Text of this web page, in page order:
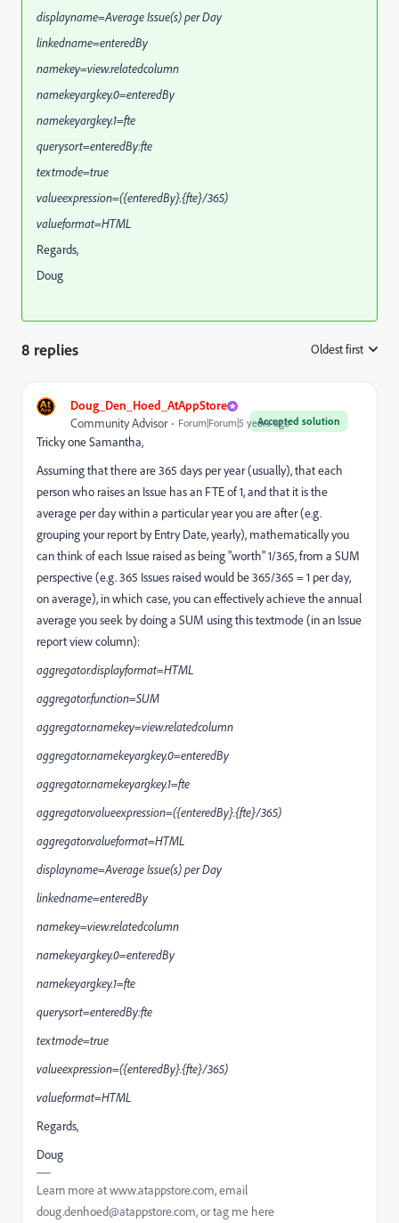
displayname=Average Issue(s) per Day
linkedname=enteredBy
namekey=view.relatedcolumn
namekeyargkey.0=enteredBy
namekeyargkey.1=fte
querysort=enteredBy:fte
textmode=true
valueexpression=({enteredBy}.{fte}/365)
valueformat=HTML
Regards,
Doug
8 replies Oldest first
Doug_Den_Hoed_AtAppStore
Accepted solution
Community Advisor Forum|Forum|5 years ago
Tricky one Samantha,
Assuming that there are 365 days per year (usually), that each
person who raises an Issue has an FTE of 1, and that it is the
average per day within a particular year you are after (e.g.
grouping your report by Entry Date, yearly), mathematically you
can think of each Issue raised as being "worth" 1/365, from a SUM
perspective (e.g. 365 Issues raised would be 365/365 = 1 per day,
on average), in which case, you can effectively achieve the annual
average you seek by doing a SUM using this textmode (in an Issue
report view column):
aggregator.displayformat=HTML
aggregator.function=SUM
aggregator.namekey=view.relatedcolumn
aggregator.namekeyargkey.0=enteredBy
aggregator.namekeyargkey.1=fte
aggregator.valueexpression=({enteredBy}.{fte}/365)
aggregator.valueformat=HTML
displayname=Average Issue(s) per Day
linkedname=enteredBy
namekey=view.relatedcolumn
namekeyargkey.0=enteredBy
namekeyargkey.1=fte
querysort=enteredBy:fte
textmode=true
valueexpression=({enteredBy}.{fte}/365)
valueformat=HTML
Regards,
Doug
Learn more at www.atappstore.com, email
doug.denhoed@atappstore.com, or tag me here